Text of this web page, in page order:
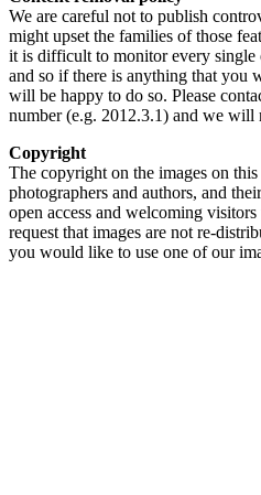
We are careful not to publish
might upset the families of those
it is difficult to monitor every single
and so if there is anything that you
will be happy to do so. Please
number (e.g. 2012.3.1) and we will
Copyright
The copyright on the images on
photographers and authors, and
open access and welcoming
request that images are not re-
you would like to use one of our